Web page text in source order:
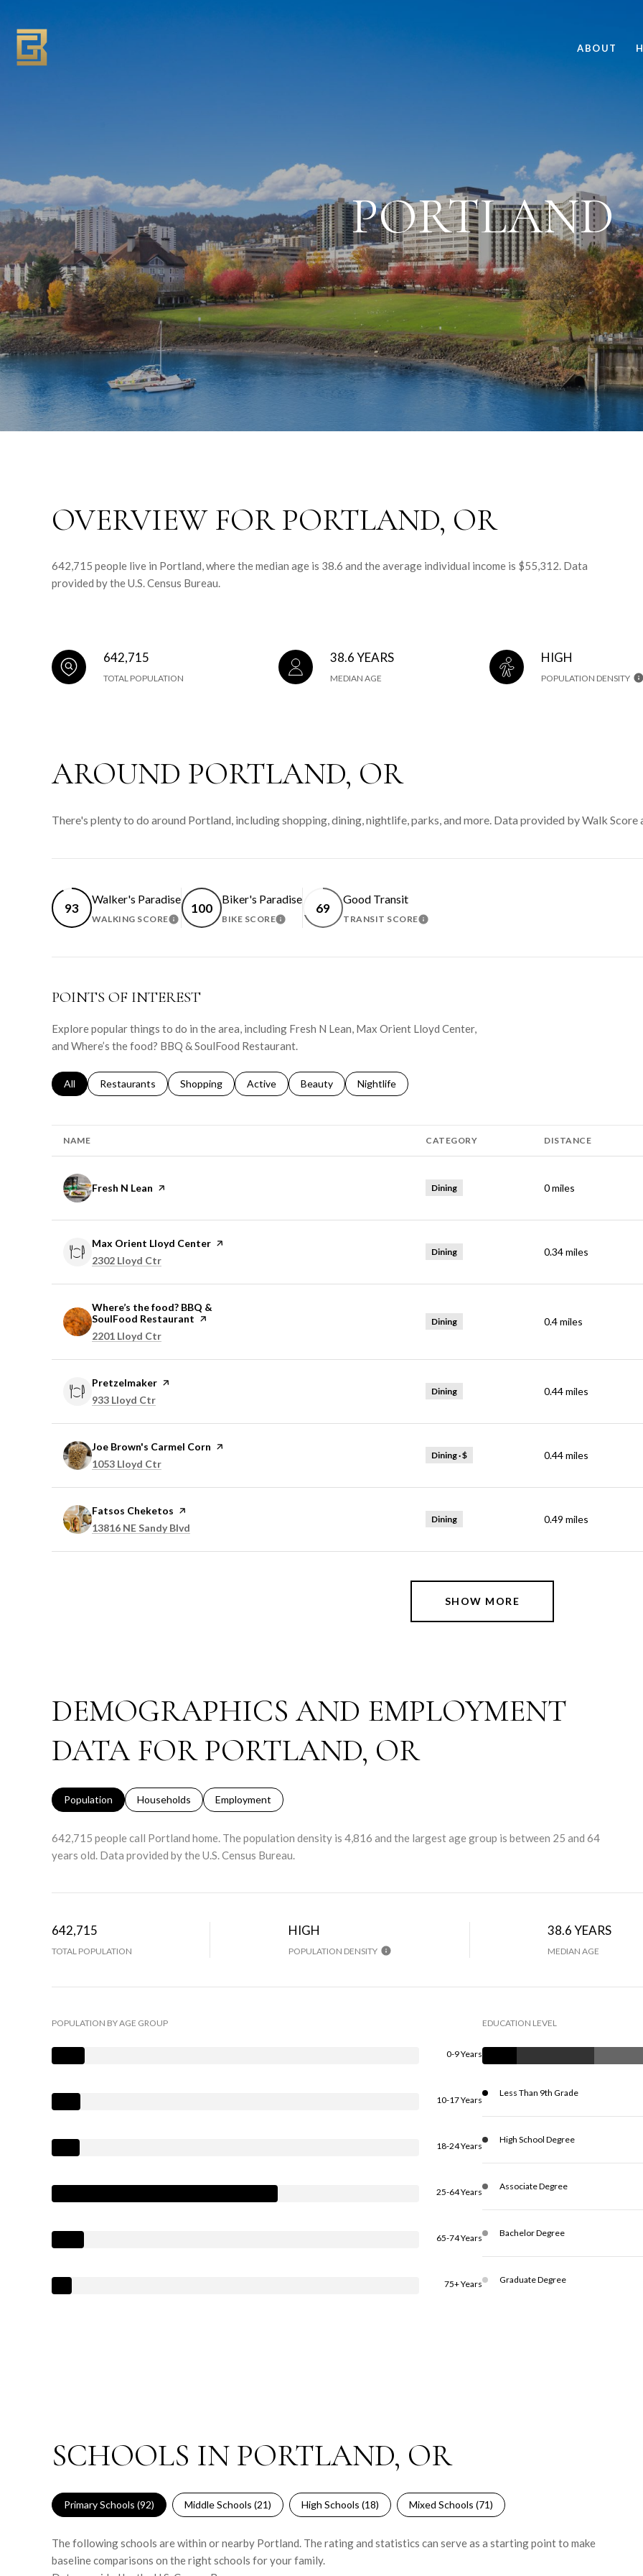
ABOUT
PORTLAND
OVERVIEW FOR PORTLAND, OR
642,715 people live in Portland, where the median age is 38.6 and the average individual income is $55,312. Data
provided by the U.S. Census Bureau.
642,715
TOTAL POPULATION
38.6 YEARS
MEDIAN AGE
HIGH
POPULATION DENSITY
AROUND PORTLAND, OR
There's plenty to do around Portland, including shopping, dining, nightlife, parks, and more. Data provided by Walk Score
93
Walker's Paradise
WALKING SCORELEARN MORE
100
Biker's Paradise
BIKE SCORELEARN MORE
69
Good Transit
TRANSIT SCORELEARN MORE
POINTS OF INTEREST
Explore popular things to do in the area, including Fresh N Lean, Max Orient Lloyd Center,
and Where’s the food? BBQ & SoulFood Restaurant.
Search businesses related to
All Search businesses related to
Restaurants Search businesses related to
Shopping Search businesses related to
Active Search businesses related to
Beauty Search businesses related to
Nightlife
NAME CATEGORY DISTANCE
Visit the
Fresh N Lean page on Yelp Dining 0miles
Visit the
Max Orient Lloyd Center page on Yelp
Search
2302 Lloyd Ctr
Dining 0.34miles
Visit the
Where’s the food? BBQ &
SoulFood Restaurant page on Yelp
Search
2201 Lloyd Ctr
Dining 0.4miles
Visit the
Pretzelmaker page on Yelp
Search
933 Lloyd Ctr
Dining 0.44miles
Visit the
Joe Brown's Carmel Corn page on Yelp
Search
1053 Lloyd Ctr
Dining · $ 0.44miles
Visit the
Fatsos Cheketos page on Yelp
Search
13816 NE Sandy Blvd
Dining 0.49 miles
SHOW MORE
DEMOGRAPHICS AND EMPLOYMENT
DATA FOR PORTLAND, OR
Population Households Employment
642,715 people call Portland home. The population density is 4,816 and the largest age group is between 25 and 64
years old. Data provided by the U.S. Census Bureau.
642,715
TOTAL POPULATION
HIGH
POPULATION DENSITY
38.6 YEARS
MEDIAN AGE
POPULATION BY AGE GROUP
0-9 Years
10-17 Years
18-24 Years
25-64 Years
65-74 Years
75+ Years
EDUCATION LEVEL
Less Than 9th Grade
High School Degree
Associate Degree
Bachelor Degree
Graduate Degree
SCHOOLS IN PORTLAND, OR
Primary Schools (92) Middle Schools (21) High Schools (18) Mixed Schools (71)
The following schools are within or nearby Portland. The rating and statistics can serve as a starting point to make
baseline comparisons on the right schools for your family.